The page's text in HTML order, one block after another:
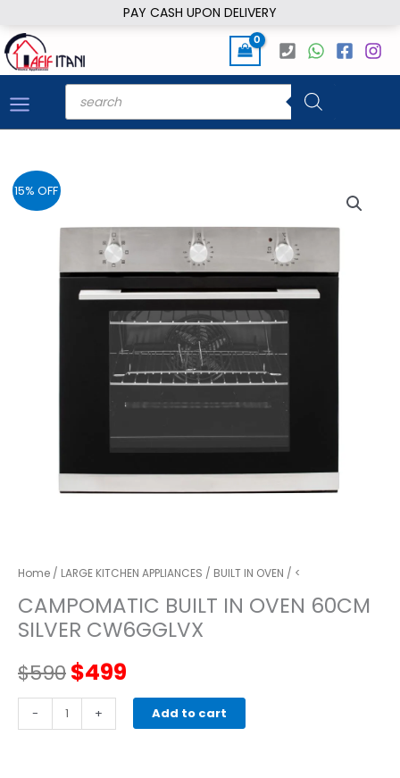
PAY CASH UPON DELIVERY
to
content
Products
search
15% OFF
Home / LARGE KITCHEN APPLIANCES / BUILT IN OVEN / <
CAMPOMATIC BUILT IN OVEN 60CM
SILVER CW6GGLVX
$590Original
price
$499
price
-
CAMPOMATIC
BUILT
+ Add to cart